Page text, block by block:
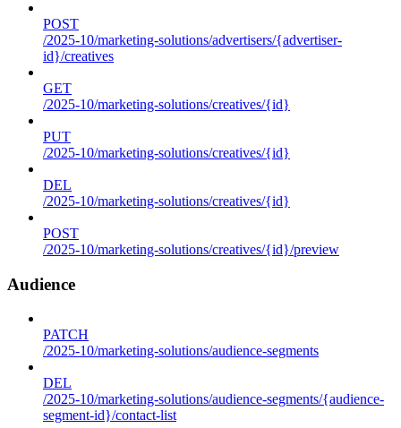
POST
/2025-10/marketing-solutions/advertisers/{advertiser-
id}/creatives
GET
/2025-10/marketing-solutions/creatives/{id}
PUT
/2025-10/marketing-solutions/creatives/{id}
DEL
/2025-10/marketing-solutions/creatives/{id}
POST
/2025-10/marketing-solutions/creatives/{id}/preview
Audience
PATCH
/2025-10/marketing-solutions/audience-segments
DEL
/2025-10/marketing-solutions/audience-segments/{audience-
segment-id}/contact-list